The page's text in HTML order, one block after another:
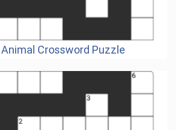
Crossword Puzzle